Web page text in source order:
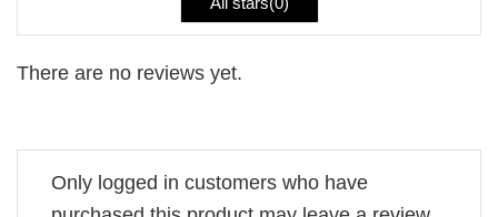
There are no reviews yet.
Only logged in customers who have